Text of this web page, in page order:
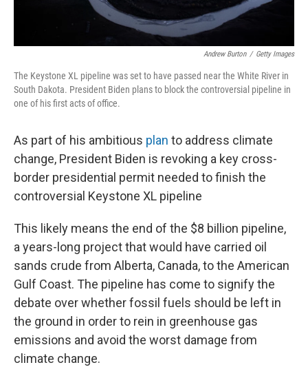
Andrew Burton / Getty Images
The Keystone XL pipeline was set to have passed near the White River in
South Dakota. President Biden plans to block the controversial pipeline in
one of his first acts of office.
As part of his ambitious plan to address climate
change, President Biden is revoking a key cross-
border presidential permit needed to finish the
controversial Keystone XL pipeline
This likely means the end of the $8 billion pipeline,
a years-long project that would have carried oil
sands crude from Alberta, Canada, to the American
Gulf Coast. The pipeline has come to signify the
debate over whether fossil fuels should be left in
the ground in order to rein in greenhouse gas
emissions and avoid the worst damage from
climate change.